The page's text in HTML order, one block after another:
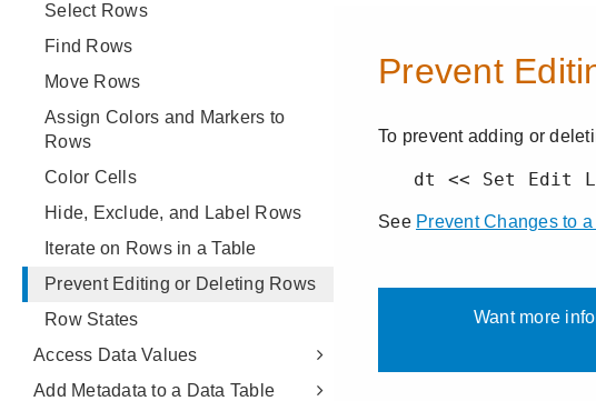
Select Rows
Find Rows
Move Rows
Assign Colors and Markers to
Rows
Color Cells
Hide, Exclude, and Label Rows
Iterate on Rows in a Table
Prevent Editing or Deleting Rows
Row States
Access Data Values
Add Metadata to a Data Table